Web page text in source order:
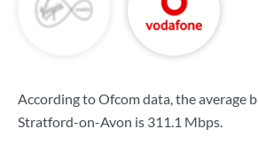
According to Ofcom data, the average
Stratford-on-Avon is 311.1 Mbps.